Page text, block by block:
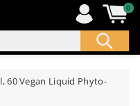
0
60 Vegan Liquid Phyto-